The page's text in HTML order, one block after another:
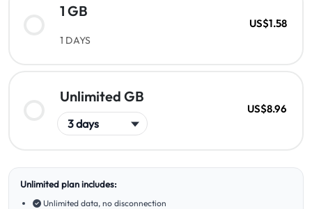
1 GB
1 DAYS
US$1.58
Unlimited GB
US$8.96
Unlimited plan includes:
Unlimited data, no disconnection